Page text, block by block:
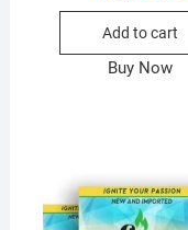
Add to cart
Buy Now